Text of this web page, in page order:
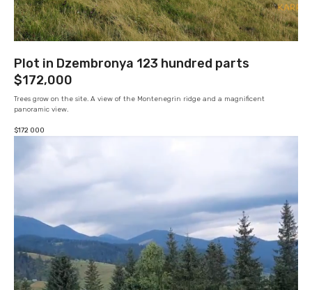
Plot in Dzembronya 123 hundred parts
$172,000
Trees grow on the site. A view of the Montenegrin ridge and a magnificent
panoramic view.
$172 000